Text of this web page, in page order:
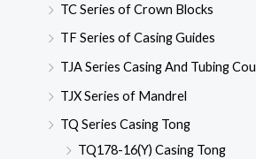
TC Series of Crown Blocks
TF Series of Casing Guides
TJA Series Casing And Tubing
TJX Series of Mandrel
TQ Series Casing Tong
TQ178-16(Y) Casing Tong